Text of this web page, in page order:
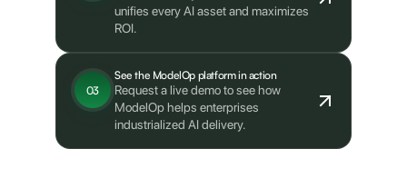
unifies every AI asset and maximizes
ROI.
03
See the ModelOp platform in action
Request a live demo to see how
ModelOp helps enterprises
industrialized AI delivery.